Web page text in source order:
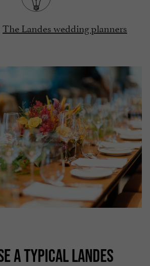
The Landes wedding planners
A TYPICAL LANDES